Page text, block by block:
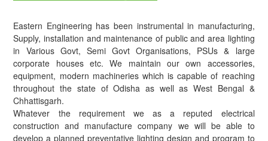
Eastern Engineering has been instrumental in manufacturing,
Supply, installation and maintenance of public and area lighting
in Various Govt, Semi Govt Organisations, PSUs & large
corporate houses etc. We maintain our own accessories,
equipment, modern machineries which is capable of reaching
throughout the state of Odisha as well as West Bengal &
Chhattisgarh.
Whatever the requirement we as a reputed electrical
construction and manufacture company we will be able to
develop a planned preventative lighting design and program to